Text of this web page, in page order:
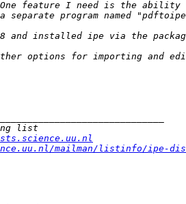
mailman/listinfo/ipe-